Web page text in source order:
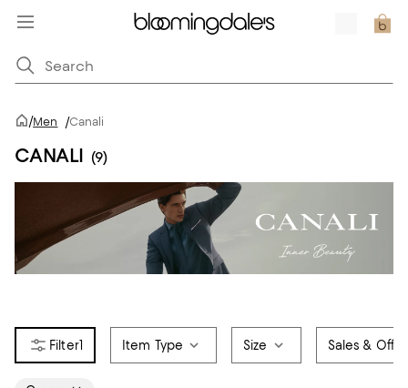
/Men /Canali
CANALI (9)
1 Item Type Size Sales &